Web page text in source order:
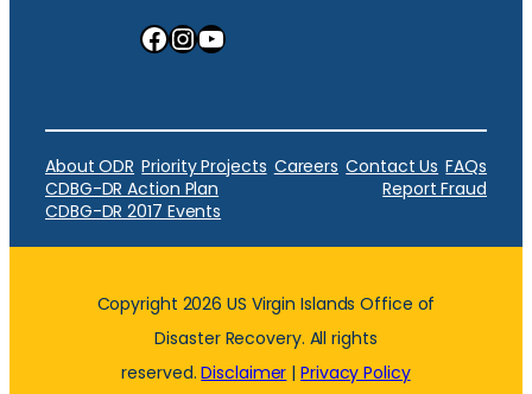
Facebook InstagramYouTube
About ODR Priority Projects Careers Contact Us FAQs
CDBG-DR Action Plan
Report Fraud
CDBG-DR 2017 Events
Copyright 2026 US Virgin Islands Office of
Disaster Recovery. All rights
reserved.Disclaimer |Privacy Policy